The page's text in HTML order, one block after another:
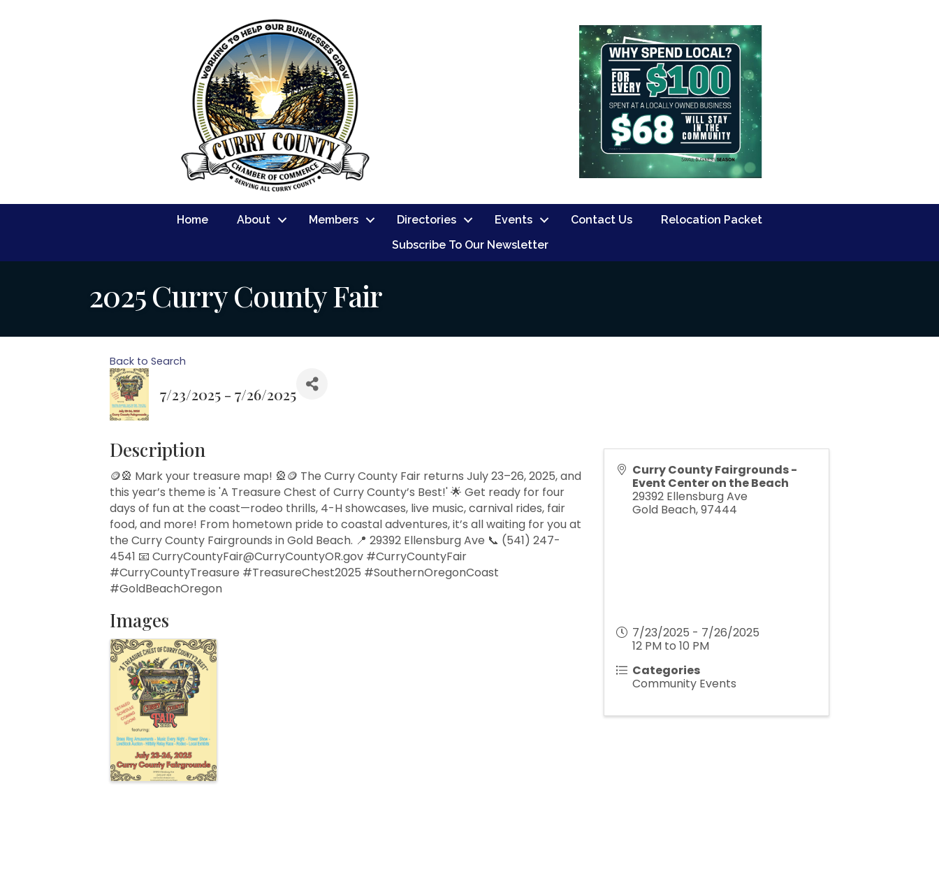
Home About Members Directories Events Contact Us
Relocation Packet
Subscribe To Our Newsletter
2025 Curry County Fair
Back to Search
7/23/2025 - 7/26/2025
Description
🪙🎡 Mark your treasure map! 🎡🪙 The Curry County Fair returns July 23–26, 2025, and
this year’s theme is 'A Treasure Chest of Curry County’s Best!' 🌟 Get ready for four
days of fun at the coast—rodeo thrills, 4-H showcases, live music, carnival rides, fair
food, and more! From hometown pride to coastal adventures, it’s all waiting for you at
the Curry County Fairgrounds in Gold Beach. 📍 29392 Ellensburg Ave 📞 (541) 247-
4541 📧 CurryCountyFair@CurryCountyOR.gov #CurryCountyFair
#CurryCountyTreasure #TreasureChest2025 #SouthernOregonCoast
#GoldBeachOregon
Images
Curry County Fairgrounds -
Event Center on the Beach
29392 Ellensburg Ave
Gold Beach,97444
7/23/2025 - 7/26/2025
12 PM to 10 PM
Categories
Community Events